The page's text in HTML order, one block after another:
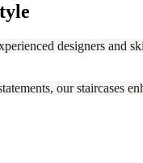
designers and
our staircases